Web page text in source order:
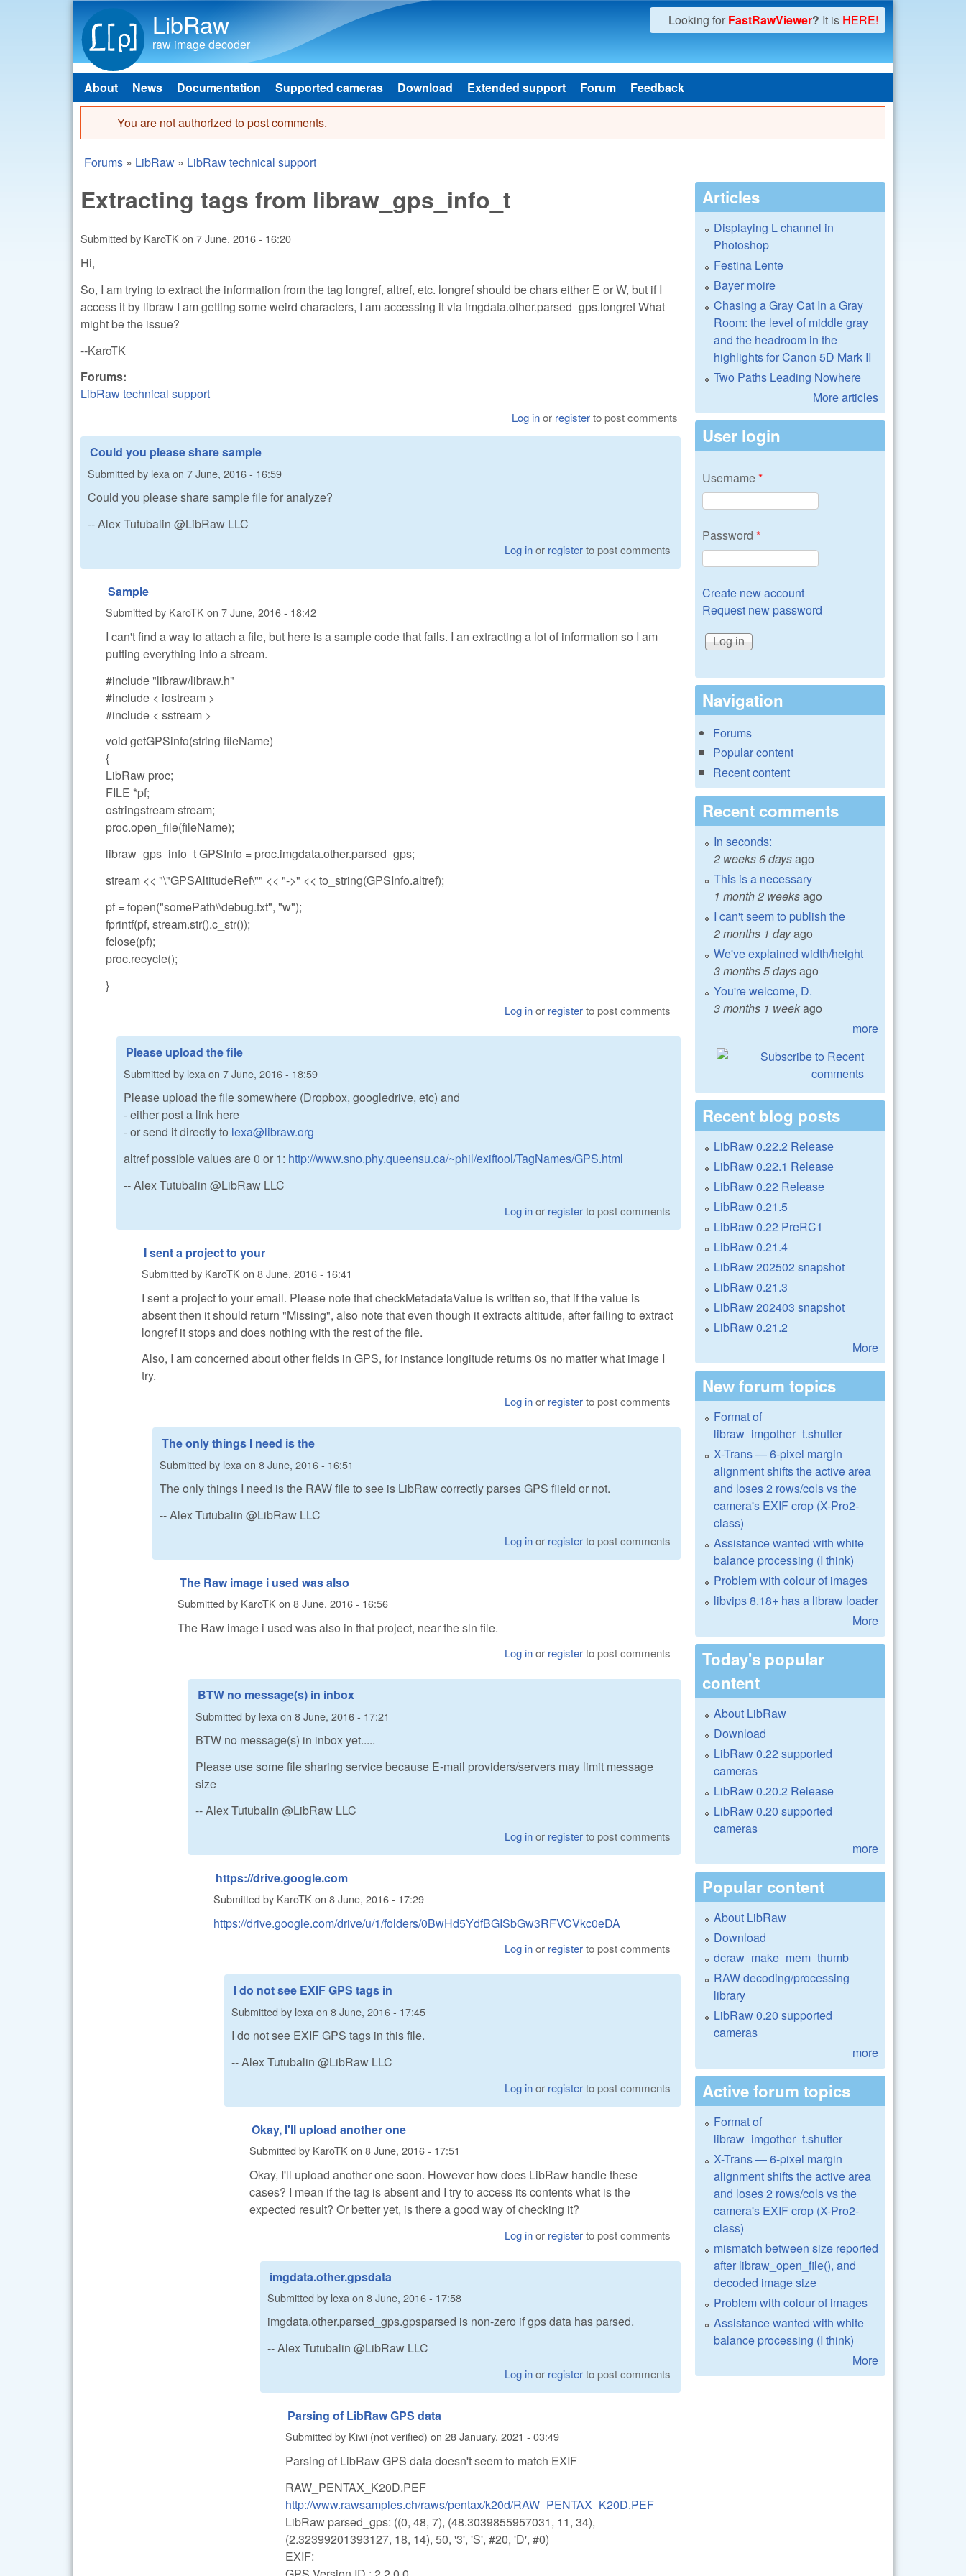
LibRaw
raw image decoder
Looking for FastRawViewer? It is HERE!
Main menu
About News Documentation Supported cameras Download Extended support Forum Feedback
Error message
You are not authorized to post comments.
You are here
Forums » LibRaw » LibRaw technical support
Extracting tags from libraw_gps_info_t
Submitted by KaroTKon 7 June, 2016 - 16:20
Hi,
So, I am trying to extract the information from the tag longref, altref, etc. longref should be chars either E or W, but if I
access it by libraw I am getting some weird characters, I am accessing it via imgdata.other.parsed_gps.longref What
might be the issue?
--KaroTK
Forums:
LibRaw technical support
Log inor registerto post comments
Could you please share sample
Submitted by lexa on 7 June, 2016 - 16:59
Could you please share sample file for analyze?
-- Alex Tutubalin @LibRaw LLC
Log inor registerto post comments
Sample
Submitted by KaroTKon 7 June, 2016 - 18:42
I can't find a way to attach a file, but here is a sample code that fails. I an extracting a lot of information so I am
putting everything into a stream.
#include "libraw/libraw.h"
#include < iostream >
#include < sstream >
void getGPSinfo(string fileName)
{
LibRaw proc;
FILE *pf;
ostringstream stream;
proc.open_file(fileName);
libraw_gps_info_t GPSInfo = proc.imgdata.other.parsed_gps;
stream << "\"GPSAltitudeRef\"" << "->" << to_string(GPSInfo.altref);
pf = fopen("somePath\\debug.txt", "w");
fprintf(pf, stream.str().c_str());
fclose(pf);
proc.recycle();
}
Log inor registerto post comments
Please upload the file
Submitted by lexa on 7 June, 2016 - 18:59
Please upload the file somewhere (Dropbox, googledrive, etc) and
- either post a link here
- or send it directly to lexa@libraw.org
altref possible values are 0 or 1: http://www.sno.phy.queensu.ca/~phil/exiftool/TagNames/GPS.html
-- Alex Tutubalin @LibRaw LLC
Log inor registerto post comments
I sent a project to your
Submitted by KaroTK on 8 June, 2016 - 16:41
I sent a project to your email. Please note that checkMetadataValue is written so, that if the value is
absent then it should return "Missing", also note that even though it extracts altitude, after failing to extract
longref it stops and does nothing with the rest of the file.
Also, I am concerned about other fields in GPS, for instance longitude returns 0s no matter what image I
try.
Log inor registerto post comments
The only things I need is the
Submitted by lexa on 8 June, 2016 - 16:51
The only things I need is the RAW file to see is LibRaw correctly parses GPS fiield or not.
-- Alex Tutubalin @LibRaw LLC
Log inor registerto post comments
The Raw image i used was also
Submitted by KaroTK on 8 June, 2016 - 16:56
The Raw image i used was also in that project, near the sln file.
Log inor registerto post comments
BTW no message(s) in inbox
Submitted by lexa on 8 June, 2016 - 17:21
BTW no message(s) in inbox yet.....
Please use some file sharing service because E-mail providers/servers may limit message
size
-- Alex Tutubalin @LibRaw LLC
Log inor registerto post comments
https://drive.google.com
Submitted by KaroTK on 8 June, 2016 - 17:29
https://drive.google.com/drive/u/1/folders/0BwHd5YdfBGISbGw3RFVCVkc0eDA
Log inor registerto post comments
I do not see EXIF GPS tags in
Submitted by lexa on 8 June, 2016 - 17:45
I do not see EXIF GPS tags in this file.
-- Alex Tutubalin @LibRaw LLC
Log inor registerto post comments
Okay, I'll upload another one
Submitted by KaroTKon 8 June, 2016 - 17:51
Okay, I'll upload another one soon. However how does LibRaw handle these
cases? I mean if the tag is absent and I try to access its contents what is the
expected result? Or better yet, is there a good way of checking it?
Log inor registerto post comments
imgdata.other.gpsdata
Submitted by lexa on 8 June, 2016 - 17:58
imgdata.other.parsed_gps.gpsparsed is non-zero if gps data has parsed.
-- Alex Tutubalin @LibRaw LLC
Log inor registerto post comments
Parsing of LibRaw GPS data
Submitted by Kiwi (not verified) on 28 January, 2021 - 03:49
Parsing of LibRaw GPS data doesn't seem to match EXIF
RAW_PENTAX_K20D.PEF
http://www.rawsamples.ch/raws/pentax/k20d/RAW_PENTAX_K20D.PEF
LibRaw parsed_gps: ((0, 48, 7), (48.3039855957031, 11, 34),
(2.32399201393127, 18, 14), 50, '3', 'S', #20, 'D', #0)
EXIF:
Articles
Displaying L channel in
Photoshop
Festina Lente
Bayer moire
Chasing a Gray Cat In a Gray
Room: the level of middle gray
and the headroom in the
highlights for Canon 5D Mark II
Two Paths Leading Nowhere
More articles
User login
Username*
Password *
Create new account
Request new password
Navigation
Forums
Popular content
Recent content
Recent comments
In seconds:
2 weeks 6 daysago
This is a necessary
1 month 2 weeksago
I can't seem to publish the
2 months 1 dayago
We've explained width/height
3 months 5 daysago
You're welcome, D.
3 months 1 weekago
more
Recent blog posts
LibRaw 0.22.2 Release
LibRaw 0.22.1 Release
LibRaw 0.22 Release
LibRaw 0.21.5
LibRaw 0.22 PreRC1
LibRaw 0.21.4
LibRaw 202502 snapshot
LibRaw 0.21.3
LibRaw 202403 snapshot
LibRaw 0.21.2
More
New forum topics
Format of
libraw_imgother_t.shutter
X-Trans — 6-pixel margin
alignment shifts the active area
and loses 2 rows/cols vs the
camera's EXIF crop (X-Pro2-
class)
Assistance wanted with white
balance processing (I think)
Problem with colour of images
libvips 8.18+ has a libraw loader
More
Today's popular
content
About LibRaw
Download
LibRaw 0.22 supported
cameras
LibRaw 0.20.2 Release
LibRaw 0.20 supported
cameras
more
Popular content
About LibRaw
Download
dcraw_make_mem_thumb
RAW decoding/processing
library
LibRaw 0.20 supported
cameras
more
Active forum topics
Format of
libraw_imgother_t.shutter
X-Trans — 6-pixel margin
alignment shifts the active area
and loses 2 rows/cols vs the
camera's EXIF crop (X-Pro2-
class)
mismatch between size reported
after libraw_open_file(), and
decoded image size
Problem with colour of images
Assistance wanted with white
balance processing (I think)
More